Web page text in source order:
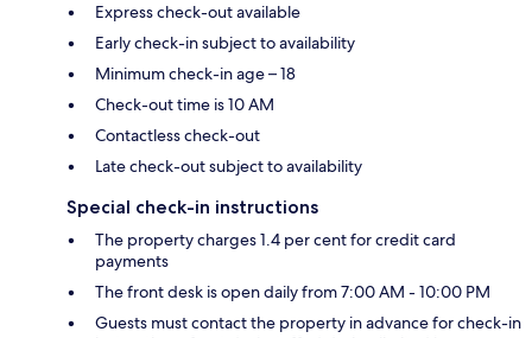
Express check-out available
Early check-in subject to availability
Minimum check-in age – 18
Check-out time is 10 AM
Contactless check-out
Late check-out subject to availability
Special check-in instructions
The property charges 1.4 per cent for credit card
payments
The front desk is open daily from 7:00 AM - 10:00 PM
Guests must contact the property in advance for check-in